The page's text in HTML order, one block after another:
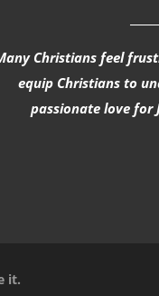
Christians feel
equip Christians to
passionate love for
it.